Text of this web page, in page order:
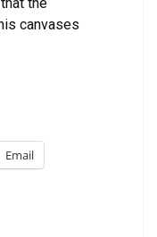
canvases
Email